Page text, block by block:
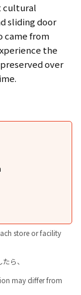
cultural
sliding door
came from
the
over
store or facility
ら、
may differ from